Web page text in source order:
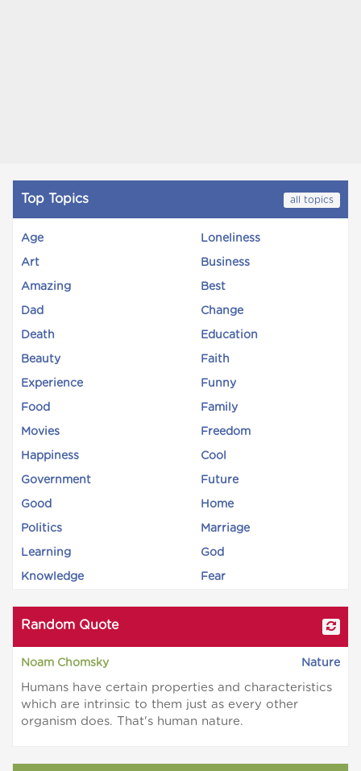
Top Topics all topics
Age Loneliness
Art Business
Amazing Best
Dad Change
Death Education
Beauty Faith
Experience Funny
Food Family
Movies Freedom
Happiness Cool
Government Future
Good Home
Politics Marriage
Learning God
Knowledge Fear
Random Quote
Noam Chomsky Nature
Humans have certain properties and characteristics
which are intrinsic to them just as every other
organism does. That's human nature.